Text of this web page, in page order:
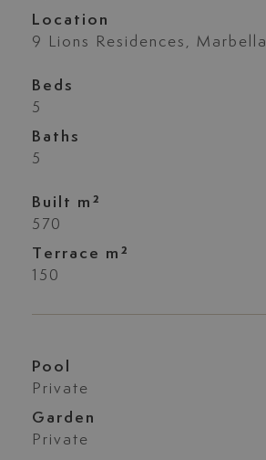
Location
9 Lions Residences, Marbella
Beds
5
Baths
5
Built m²
570
Terrace m²
150
Pool
Private
Garden
Private